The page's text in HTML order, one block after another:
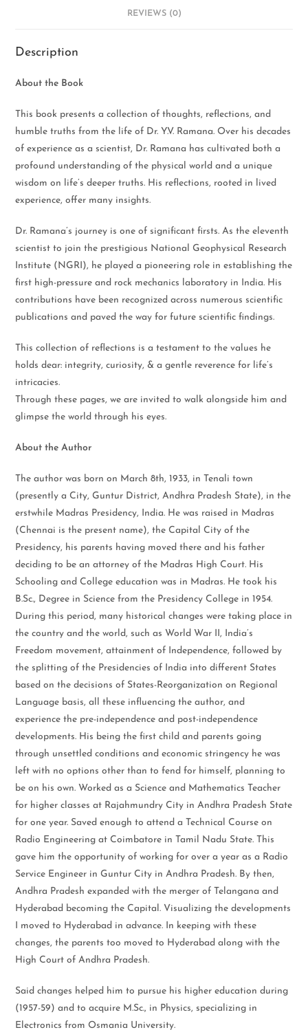
REVIEWS (0)
Description
About the Book
This book presents a collection of thoughts, reflections, and
humble truths from the life of Dr. Y.V. Ramana. Over his decades
of experience as a scientist, Dr. Ramana has cultivated both a
profound understanding of the physical world and a unique
wisdom on life’s deeper truths. His reflections, rooted in lived
experience, offer many insights.
Dr. Ramana’s journey is one of significant firsts. As the eleventh
scientist to join the prestigious National Geophysical Research
Institute (NGRI), he played a pioneering role in establishing the
first high-pressure and rock mechanics laboratory in India. His
contributions have been recognized across numerous scientific
publications and paved the way for future scientific findings.
This collection of reflections is a testament to the values he
holds dear: integrity, curiosity, & a gentle reverence for life’s
intricacies.
Through these pages, we are invited to walk alongside him and
glimpse the world through his eyes.
About the Author
The author was born on March 8th, 1933, in Tenali town
(presently a City, Guntur District, Andhra Pradesh State), in the
erstwhile Madras Presidency, India. He was raised in Madras
(Chennai is the present name), the Capital City of the
Presidency, his parents having moved there and his father
deciding to be an attorney of the Madras High Court. His
Schooling and College education was in Madras. He took his
B.Sc., Degree in Science from the Presidency College in 1954.
During this period, many historical changes were taking place in
the country and the world, such as World War II, India’s
Freedom movement, attainment of Independence, followed by
the splitting of the Presidencies of India into different States
based on the decisions of States-Reorganization on Regional
Language basis, all these influencing the author, and
experience the pre-independence and post-independence
developments. His being the first child and parents going
through unsettled conditions and economic stringency he was
left with no options other than to fend for himself, planning to
be on his own. Worked as a Science and Mathematics Teacher
for higher classes at Rajahmundry City in Andhra Pradesh State
for one year. Saved enough to attend a Technical Course on
Radio Engineering at Coimbatore in Tamil Nadu State. This
gave him the opportunity of working for over a year as a Radio
Service Engineer in Guntur City in Andhra Pradesh. By then,
Andhra Pradesh expanded with the merger of Telangana and
Hyderabad becoming the Capital. Visualizing the developments
I moved to Hyderabad in advance. In keeping with these
changes, the parents too moved to Hyderabad along with the
High Court of Andhra Pradesh.
Said changes helped him to pursue his higher education during
(1957-59) and to acquire M.Sc., in Physics, specializing in
Electronics from Osmania University.